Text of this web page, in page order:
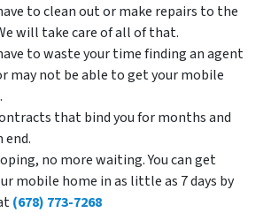
to clean out or make repairs to the
will take care of all of that.
to waste your time finding an agent
may not be able to get your mobile
that bind you for months and
end.
no more waiting. You can get
mobile home in as little as 7 days by
(678) 773-7268